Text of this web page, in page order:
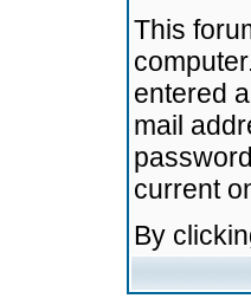
This
entered
mail
current
By